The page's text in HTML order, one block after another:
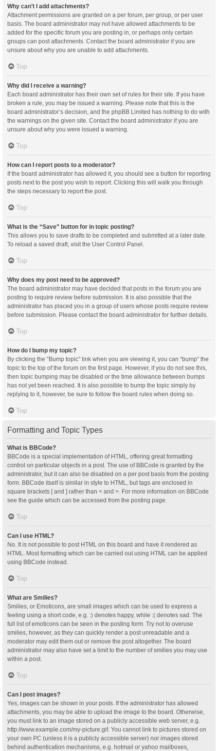
Why can’t I add attachments?
Attachment permissions are granted on a per forum, per group, or per user
basis. The board administrator may not have allowed attachments to be
added for the specific forum you are posting in, or perhaps only certain
groups can post attachments. Contact the board administrator if you are
unsure about why you are unable to add attachments.
Top
Why did I receive a warning?
Each board administrator has their own set of rules for their site. If you have
broken a rule, you may be issued a warning. Please note that this is the
board administrator’s decision, and the phpBB Limited has nothing to do with
the warnings on the given site. Contact the board administrator if you are
unsure about why you were issued a warning.
Top
How can I report posts to a moderator?
If the board administrator has allowed it, you should see a button for reporting
posts next to the post you wish to report. Clicking this will walk you through
the steps necessary to report the post.
Top
What is the “Save” button for in topic posting?
This allows you to save drafts to be completed and submitted at a later date.
To reload a saved draft, visit the User Control Panel.
Top
Why does my post need to be approved?
The board administrator may have decided that posts in the forum you are
posting to require review before submission. It is also possible that the
administrator has placed you in a group of users whose posts require review
before submission. Please contact the board administrator for further details.
Top
How do I bump my topic?
By clicking the “Bump topic” link when you are viewing it, you can “bump” the
topic to the top of the forum on the first page. However, if you do not see this,
then topic bumping may be disabled or the time allowance between bumps
has not yet been reached. It is also possible to bump the topic simply by
replying to it, however, be sure to follow the board rules when doing so.
Top
Formatting and Topic Types
What is BBCode?
BBCode is a special implementation of HTML, offering great formatting
control on particular objects in a post. The use of BBCode is granted by the
administrator, but it can also be disabled on a per post basis from the posting
form. BBCode itself is similar in style to HTML, but tags are enclosed in
square brackets [ and ] rather than < and >. For more information on BBCode
see the guide which can be accessed from the posting page.
Top
Can I use HTML?
No. It is not possible to post HTML on this board and have it rendered as
HTML. Most formatting which can be carried out using HTML can be applied
using BBCode instead.
Top
What are Smilies?
Smilies, or Emoticons, are small images which can be used to express a
feeling using a short code, e.g. :) denotes happy, while :( denotes sad. The
full list of emoticons can be seen in the posting form. Try not to overuse
smilies, however, as they can quickly render a post unreadable and a
moderator may edit them out or remove the post altogether. The board
administrator may also have set a limit to the number of smilies you may use
within a post.
Top
Can I post images?
Yes, images can be shown in your posts. If the administrator has allowed
attachments, you may be able to upload the image to the board. Otherwise,
you must link to an image stored on a publicly accessible web server, e.g.
http://www.example.com/my-picture.gif. You cannot link to pictures stored on
your own PC (unless it is a publicly accessible server) nor images stored
behind authentication mechanisms, e.g. hotmail or yahoo mailboxes,